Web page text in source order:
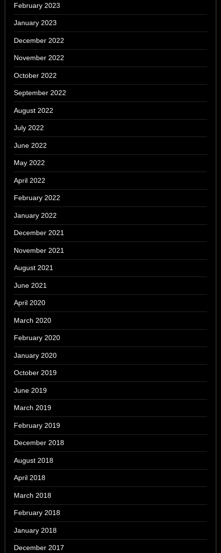
February 2023
January 2023
December 2022
November 2022
October 2022
September 2022
August 2022
July 2022
June 2022
May 2022
April 2022
February 2022
January 2022
December 2021
November 2021
August 2021
June 2021
April 2020
March 2020
February 2020
January 2020
October 2019
June 2019
March 2019
February 2019
December 2018
August 2018
April 2018
March 2018
February 2018
January 2018
December 2017